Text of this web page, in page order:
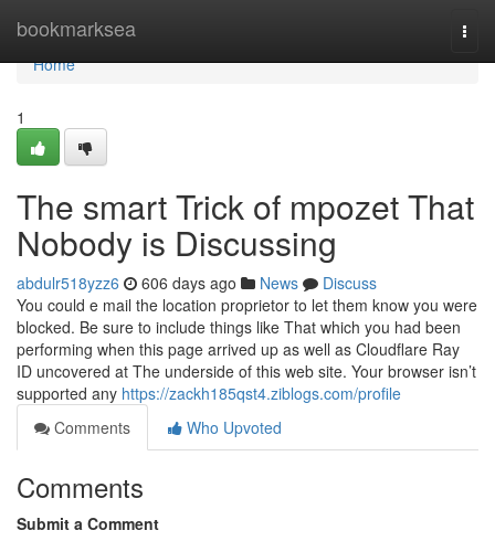
bookmarksea
Home
Home
1
The smart Trick of mpozet That
Nobody is Discussing
abdulr518yzz6 606 days ago News
Discuss
You could e mail the location proprietor to let them know you were
blocked. Be sure to include things like That which you had been
performing when this page arrived up as well as Cloudflare Ray
ID uncovered at The underside of this web site. Your browser isn’t
supported any https://zackh185qst4.ziblogs.com/profile
Comments
Who Upvoted
Comments
Submit a Comment